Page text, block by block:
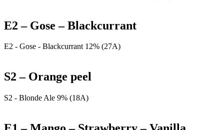
E2 – Gose – Blackcurrant
E2 - Gose - Blackcurrant 12% (27A)
S2 – Orange peel
S2 - Blonde Ale 9% (18A)